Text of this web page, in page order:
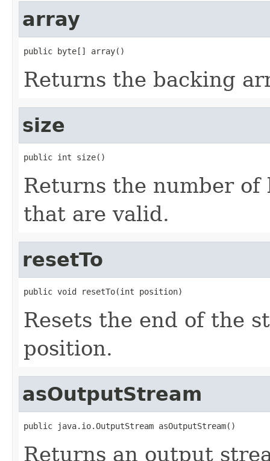
array
public byte[] array()
Returns the backing
size
public int size()
Returns the number
that are valid.
resetTo
public void resetTo(int position)
Resets the end of the
position.
asOutputStream
public java.io.OutputStream asOutputStream()
Returns an output